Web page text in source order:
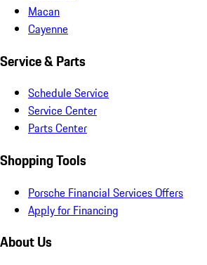
Macan
Cayenne
Service & Parts
Schedule Service
Service Center
Parts Center
Shopping Tools
Porsche Financial Services Offers
Apply for Financing
About Us